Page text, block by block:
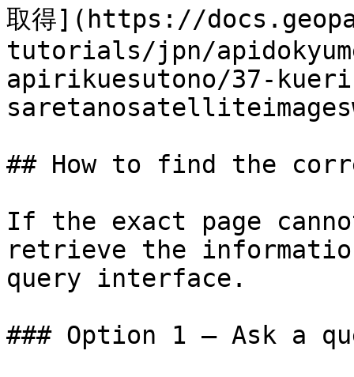
取得](https://
tutorials/jpn/
apirikuesutono/37-
## How to find the
If the exact page
retrieve the
query interface.
### Option 1 — Ask a